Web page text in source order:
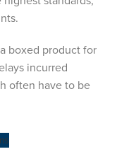
boxed product for
incurred
often have to be